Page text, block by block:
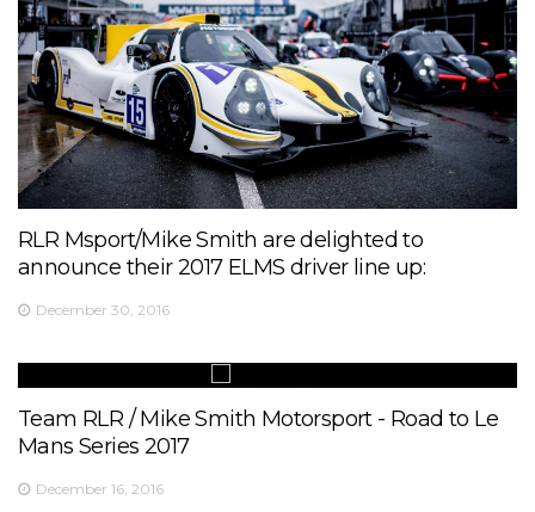
RLR Msport/Mike Smith are delighted to
announce their 2017 ELMS driver line up:
December 30, 2016
Team RLR / Mike Smith Motorsport - Road to Le
Mans Series 2017
December 16, 2016